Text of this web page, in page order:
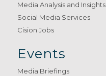
Media Analysis and Insights
Social Media Services
Cision Jobs
Events
Media Briefings